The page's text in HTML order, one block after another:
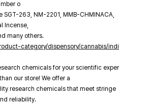
o
263, NM-2201, MMB-CHMINACA,
Incense,
many others.
category/dispensory/cannabis/indi
chemicals for your scientific exper
our store! We offer a
research chemicals that meet stringe
reliability.